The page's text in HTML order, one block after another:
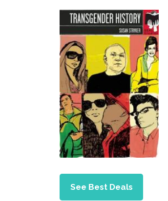
See Best Deals